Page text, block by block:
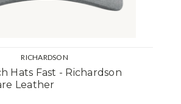
RICHARDSON
Hats Fast - Richardson
Leather